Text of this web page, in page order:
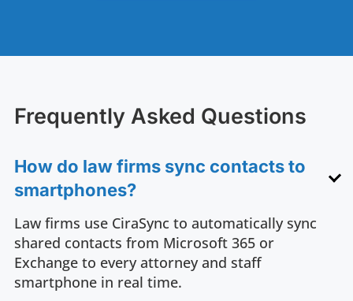
Frequently Asked Questions
How do law firms sync contacts to
smartphones?
Law firms use CiraSync to automatically sync
shared contacts from Microsoft 365 or
Exchange to every attorney and staff
smartphone in real time.